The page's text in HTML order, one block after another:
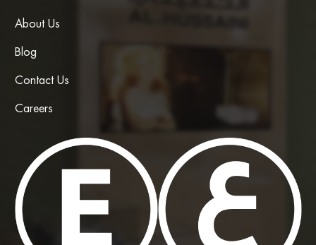
About Us
Blog
Contact Us
Careers